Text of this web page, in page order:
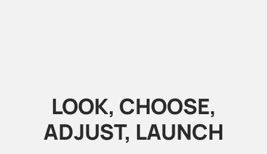
LOOK, CHOOSE,
ADJUST, LAUNCH